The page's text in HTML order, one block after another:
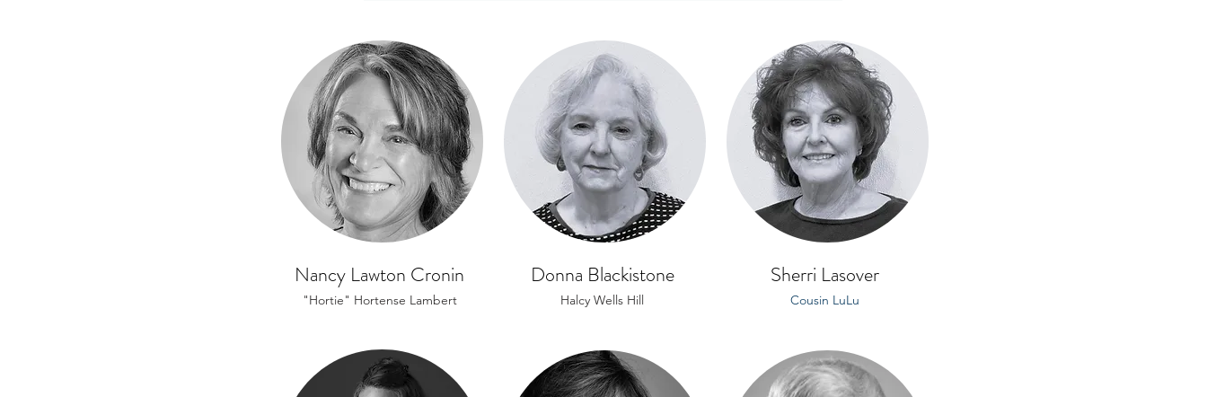
Nancy Lawton Cronin
"Hortie" Hortense Lambert
Donna Blackistone
Halcy Wells Hill
Sherri Lasover
Cousin LuLu